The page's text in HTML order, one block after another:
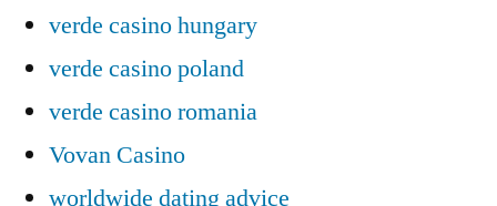
verde casino hungary
verde casino poland
verde casino romania
Vovan Casino
worldwide dating advice